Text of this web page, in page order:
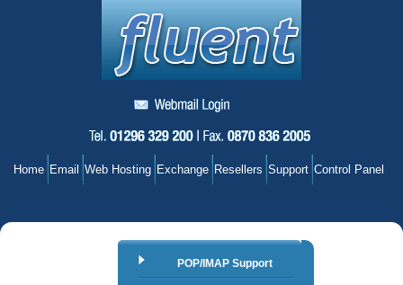
Home Email Web Hosting Exchange Resellers Support Control Panel
POP/IMAP Support